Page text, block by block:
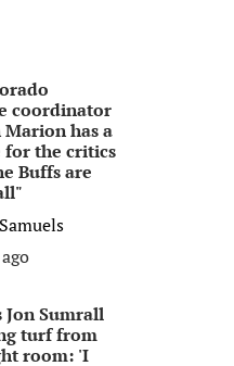
coordinator
Marion has a
for the critics
Buffs are
Jon Sumrall
turf from
room: 'I